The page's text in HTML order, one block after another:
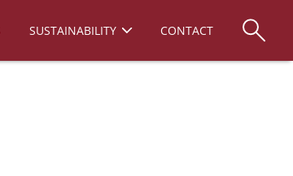
SUSTAINABILITY CONTACT